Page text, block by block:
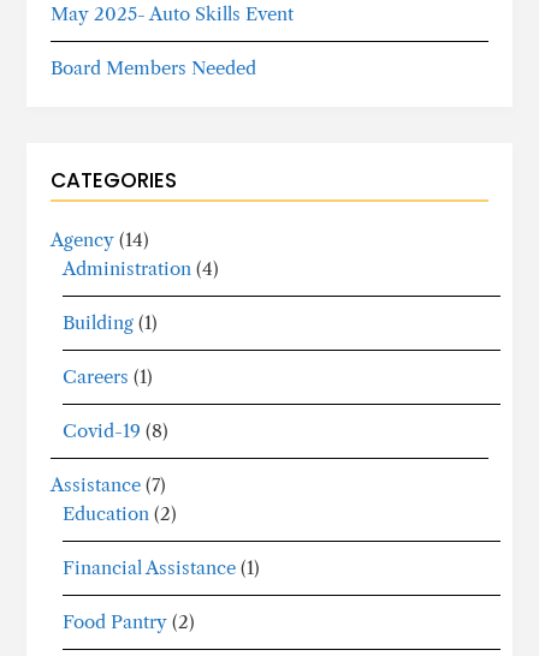
May 2025- Auto Skills Event
Board Members Needed
CATEGORIES
Agency (14)
Administration (4)
Building (1)
Careers (1)
Covid-19 (8)
Assistance (7)
Education (2)
Financial Assistance (1)
Food Pantry (2)